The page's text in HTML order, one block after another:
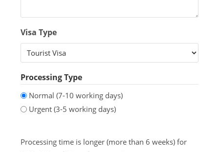
Visa Type
Processing Type
Normal (7-10 working days)
Urgent (3-5 working days)
Processing time is longer (more than 6 weeks) for